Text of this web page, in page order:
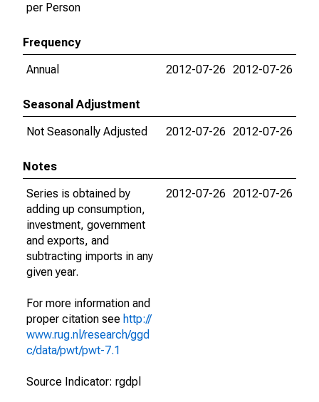
per Person
Frequency
Annual
2012-07-26 2012-07-26
Seasonal Adjustment
Not Seasonally Adjusted
2012-07-26 2012-07-26
Notes
Series is obtained by
adding up consumption,
investment, government
and exports, and
subtracting imports in any
given year.
For more information and
proper citation see http://
www.rug.nl/research/ggd
c/data/pwt/pwt-7.1
Source Indicator: rgdpl
2012-07-26 2012-07-26